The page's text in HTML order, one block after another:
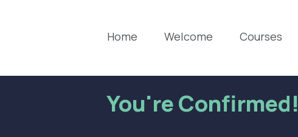
Home Welcome Courses
You're Confirmed!